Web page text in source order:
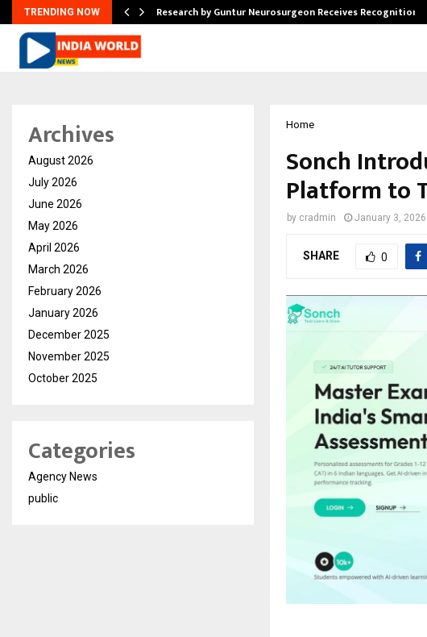
TRENDING NOW
from… Research by Guntur Neurosurgeon Receives Recognition
Home
Sonch
Platform to
by cradmin January 3, 2026
SHARE 0
Archives
August 2026
July 2026
June 2026
May 2026
April 2026
March 2026
February 2026
January 2026
December 2025
November 2025
October 2025
Categories
Agency News
public